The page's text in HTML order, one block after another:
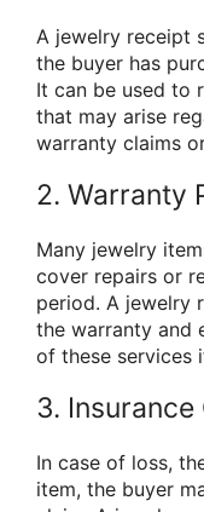
A jewelry receipt
the buyer has
It can be used to
that may arise
warranty claims
2. Warranty
Many jewelry
cover repairs or
period. A jewelry
the warranty and
of these services
3. Insurance
In case of loss,
item, the buyer